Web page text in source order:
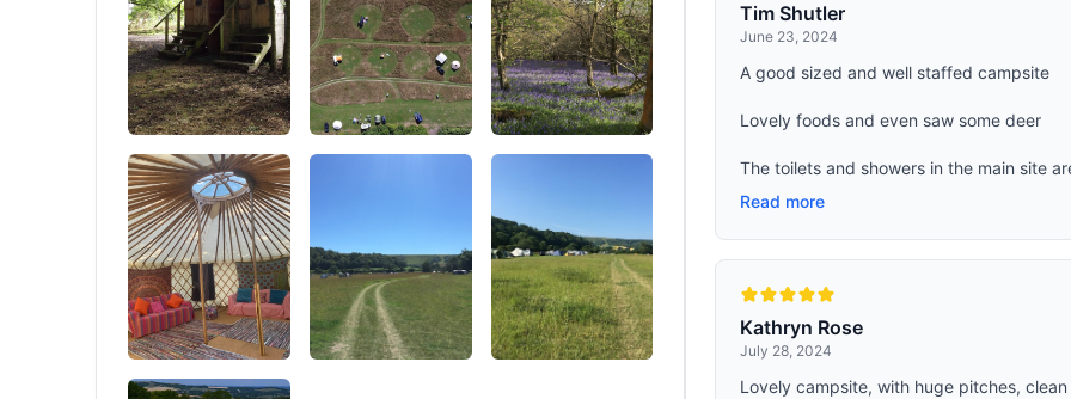
Tim Shutler
June 23, 2024
A good sized and well staffed campsite
Lovely foods and even saw some deer
The toilets and showers in the main site
Read more
Kathryn Rose
July 28, 2024
Lovely campsite, with huge pitches,